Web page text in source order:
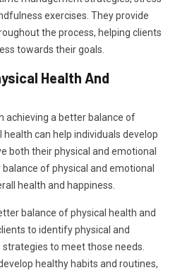
exercises. They provide
the process, helping clients
towards their goals.
Health And
achieving a better balance of
can help individuals develop
both their physical and emotional
of physical and emotional
health and happiness.
balance of physical health and
to identify physical and
to meet those needs.
healthy habits and routines,